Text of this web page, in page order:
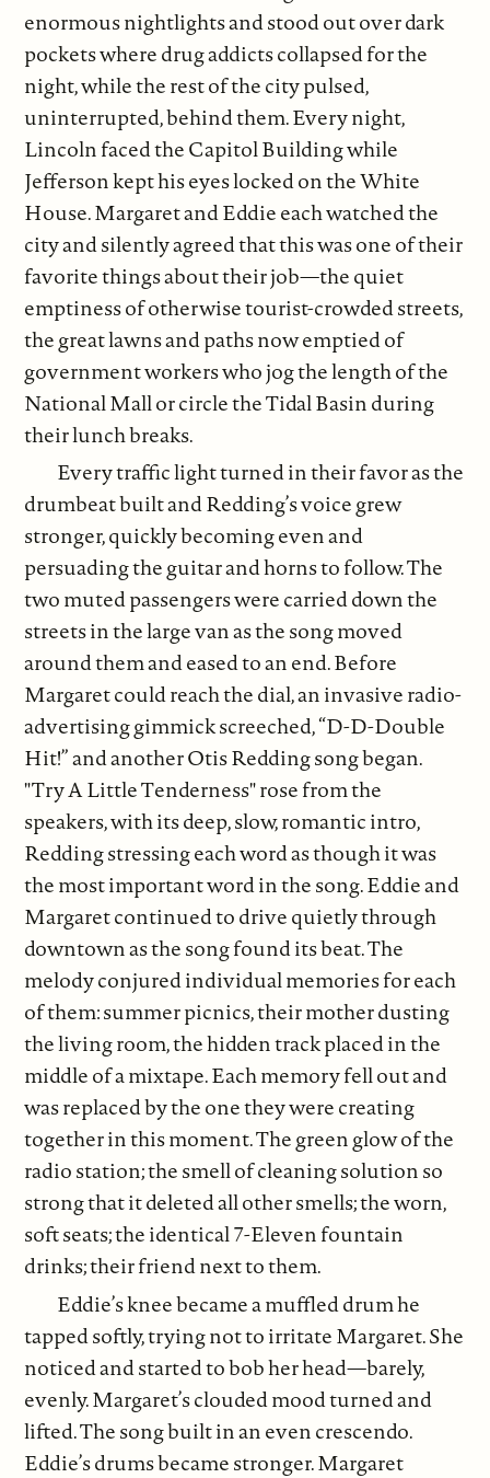
enormous nightlights and stood out over dark
pockets where drug addicts collapsed for the
night, while the rest of the city pulsed,
uninterrupted, behind them. Every night,
Lincoln faced the Capitol Building while
Jefferson kept his eyes locked on the White
House. Margaret and Eddie each watched the
city and silently agreed that this was one of their
favorite things about their job—the quiet
emptiness of otherwise tourist-crowded streets,
the great lawns and paths now emptied of
government workers who jog the length of the
National Mall or circle the Tidal Basin during
their lunch breaks.
Every traffic light turned in their favor as the
drumbeat built and Redding’s voice grew
stronger, quickly becoming even and
persuading the guitar and horns to follow. The
two muted passengers were carried down the
streets in the large van as the song moved
around them and eased to an end. Before
Margaret could reach the dial, an invasive radio-
advertising gimmick screeched, “D-D-Double
Hit!” and another Otis Redding song began.
"Try A Little Tenderness" rose from the
speakers, with its deep, slow, romantic intro,
Redding stressing each word as though it was
the most important word in the song. Eddie and
Margaret continued to drive quietly through
downtown as the song found its beat. The
melody conjured individual memories for each
of them: summer picnics, their mother dusting
the living room, the hidden track placed in the
middle of a mixtape. Each memory fell out and
was replaced by the one they were creating
together in this moment. The green glow of the
radio station; the smell of cleaning solution so
strong that it deleted all other smells; the worn,
soft seats; the identical 7-Eleven fountain
drinks; their friend next to them.
Eddie’s knee became a muffled drum he
tapped softly, trying not to irritate Margaret. She
noticed and started to bob her head—barely,
evenly. Margaret’s clouded mood turned and
lifted. The song built in an even crescendo.
Eddie’s drums became stronger. Margaret